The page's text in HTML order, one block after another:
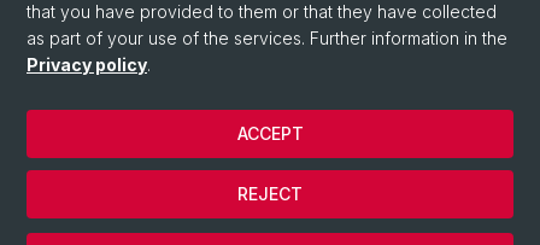
Vimeo
© University of Basel
that you have provided to them or that they have collected
as part of your use of the services. Further information in the
Privacy policy.
REJECT
ACCEPT